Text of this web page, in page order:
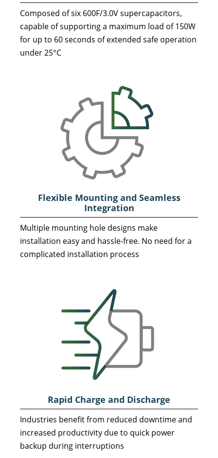
Composed of six 600F/3.0V supercapacitors,
capable of supporting a maximum load of 150W
for up to 60 seconds of extended safe operation
under 25°C
Flexible Mounting and Seamless
Integration
Multiple mounting hole designs make
installation easy and hassle-free. No need for a
complicated installation process
Rapid Charge and Discharge
Industries benefit from reduced downtime and
increased productivity due to quick power
backup during interruptions